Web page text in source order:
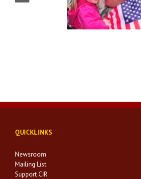
QUICKLINKS
Newsroom
Mailing List
Support CIR